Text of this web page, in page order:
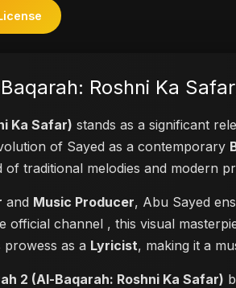
Roshni Ka
Ka Safar) stands as a significant
of Sayed as a contemporary
traditional melodies and modern
and Music Producer, Abu Sayed
official channel , this visual
as a Lyricist, making it a
2 (Al-Baqarah: Roshni Ka Safar)